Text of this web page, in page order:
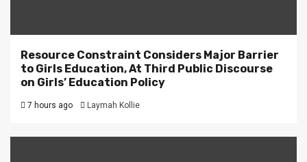
Resource Constraint Considers Major Barrier
to Girls Education, At Third Public Discourse
on Girls’ Education Policy
7 hours ago Laymah Kollie